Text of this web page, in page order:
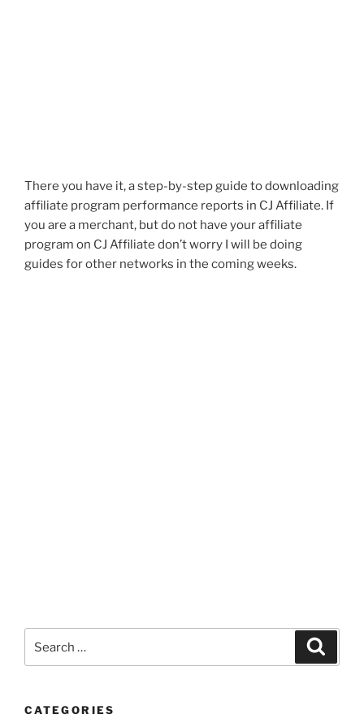
There you have it, a step-by-step guide to downloading
affiliate program performance reports in CJ Affiliate. If
you are a merchant, but do not have your affiliate
program on CJ Affiliate don’t worry I will be doing
guides for other networks in the coming weeks.
CATEGORIES